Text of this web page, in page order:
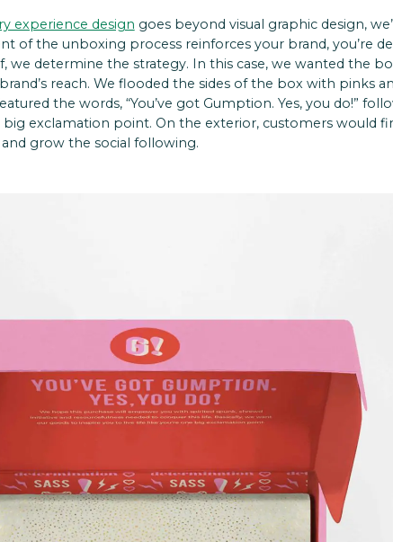
experience design goes beyond visual graphic design,
of the unboxing process reinforces your brand, you’re
we determine the strategy. In this case, we wanted the
reach. We flooded the sides of the box with pinks
the words, “You’ve got Gumption. Yes, you do!”
exclamation point. On the exterior, customers would
grow the social following.